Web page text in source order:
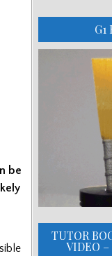
be
G1
TUTOR
VIDEO